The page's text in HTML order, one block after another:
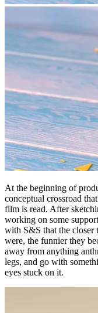
At the beginning of
conceptual crossroad
film is read. After
working on some
with S&S that the closer
were, the funnier they
away from anything
legs, and go with
eyes stuck on it.